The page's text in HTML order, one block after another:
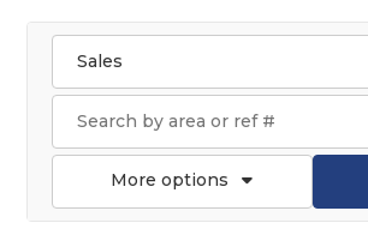
Sales
More options